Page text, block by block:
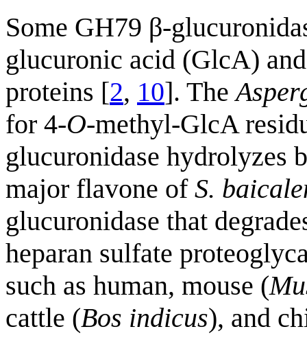
Some GH79 β-
glucuronic acid (GlcA)
proteins [2, 10]. The
for 4-O-methyl-GlcA
glucuronidase hydrolyzes
major flavone of S.
glucuronidase that
heparan sulfate
such as human, mouse (
cattle (Bos indicus), and